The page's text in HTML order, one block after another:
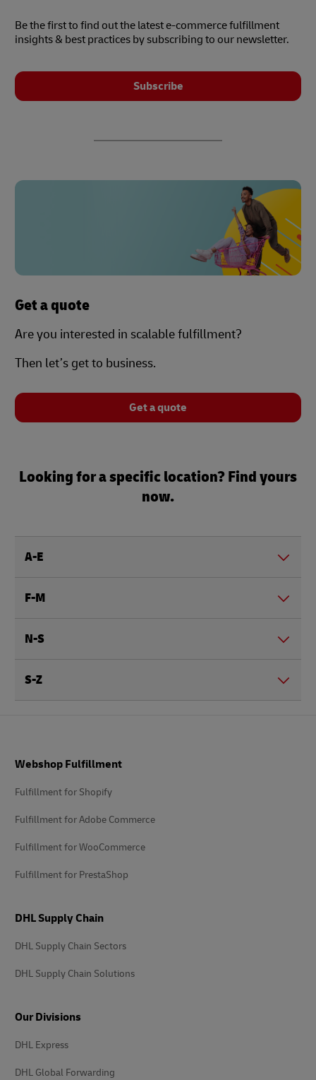
Be the first to find out the latest e-commerce fulfillment
insights & best practices by subscribing to our newsletter.
Subscribe
Get a quote
Are you interested in scalable fulfillment?
Then let’s get to business.
Get a quote
Looking for a specific location? Find yours
now.
A-E
F-M
N-S
S-Z
Webshop Fulfillment
Fulfillment for Shopify
Fulfillment for Adobe Commerce
Fulfillment for WooCommerce
Fulfillment for PrestaShop
DHL Supply Chain
DHL Supply Chain Sectors
DHL Supply Chain Solutions
Our Divisions
DHL Express
DHL Global Forwarding